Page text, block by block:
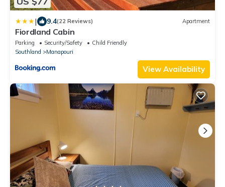
| 9.4(22 Reviews) Apartment
Fiordland Cabin
Parking Security/Safety
Child Friendly
Southland
Manapouri
View Availability